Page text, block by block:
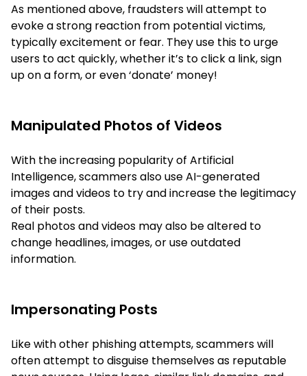
As mentioned above, fraudsters will attempt to
evoke a strong reaction from potential victims,
typically excitement or fear. They use this to urge
users to act quickly, whether it’s to click a link, sign
up on a form, or even ‘donate’ money!
Manipulated Photos of Videos
With the increasing popularity of Artificial
Intelligence, scammers also use AI-generated
images and videos to try and increase the legitimacy
of their posts.
Real photos and videos may also be altered to
change headlines, images, or use outdated
information.
Impersonating Posts
Like with other phishing attempts, scammers will
often attempt to disguise themselves as reputable